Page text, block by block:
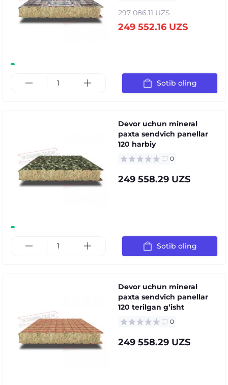
297 086.11 UZS
249 552.16 UZS
Sotib oling
Devor uchun mineral
paxta sendvich panellar
120 harbiy
0
249 558.29 UZS
Sotib oling
Devor uchun mineral
paxta sendvich panellar
120 terilgan gʼisht
0
249 558.29 UZS